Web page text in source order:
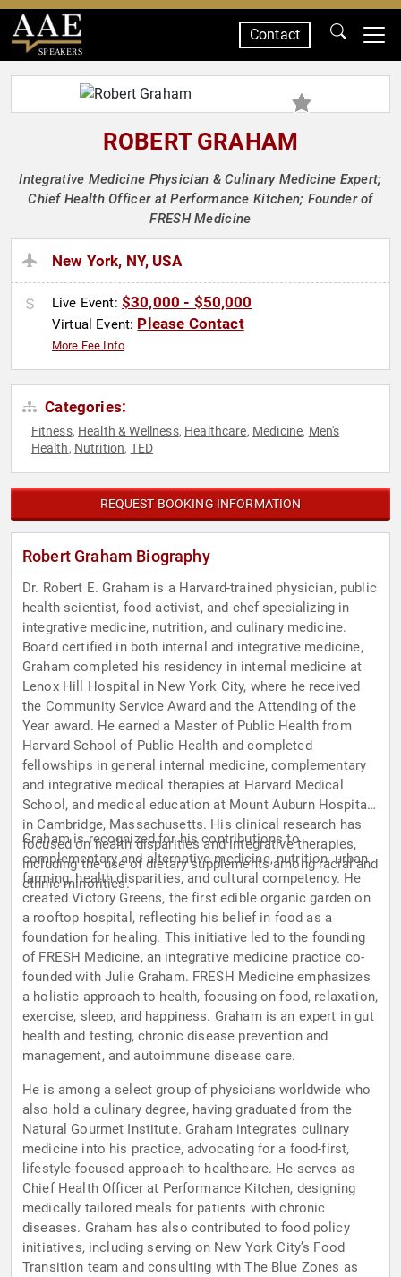
SPEAKERS
Contact
ROBERT GRAHAM
Integrative Medicine Physician & Culinary Medicine Expert;
Chief Health Officer at Performance Kitchen; Founder of
FRESH Medicine
New York, NY, USA
Live Event: $30,000 - $50,000
Virtual Event: Please Contact
More Fee Info
Categories:
Fitness, Health & Wellness, Healthcare, Medicine, Men's
Health, Nutrition, TED
REQUEST BOOKING INFORMATION
Robert Graham Biography
Dr. Robert E. Graham is a Harvard-trained physician, public
health scientist, food activist, and chef specializing in
integrative medicine, nutrition, and culinary medicine.
Board certified in both internal and integrative medicine,
Graham completed his residency in internal medicine at
Lenox Hill Hospital in New York City, where he received
the Community Service Award and the Attending of the
Year award. He earned a Master of Public Health from
Harvard School of Public Health and completed
fellowships in general internal medicine, complementary
and integrative medical therapies at Harvard Medical
School, and medical education at Mount Auburn Hospital
in Cambridge, Massachusetts. His clinical research has
focused on health disparities and integrative therapies,
including the use of dietary supplements among racial and
ethnic minorities.
Graham is recognized for his contributions to
complementary and alternative medicine, nutrition, urban
farming, health disparities, and cultural competency. He
created Victory Greens, the first edible organic garden on
a rooftop hospital, reflecting his belief in food as a
foundation for healing. This initiative led to the founding
of FRESH Medicine, an integrative medicine practice co-
founded with Julie Graham. FRESH Medicine emphasizes
a holistic approach to health, focusing on food, relaxation,
exercise, sleep, and happiness. Graham is an expert in gut
health and testing, chronic disease prevention and
management, and autoimmune disease care.
He is among a select group of physicians worldwide who
also hold a culinary degree, having graduated from the
Natural Gourmet Institute. Graham integrates culinary
medicine into his practice, advocating for a food-first,
lifestyle-focused approach to healthcare. He serves as
Chief Health Officer at Performance Kitchen, designing
medically tailored meals for patients with chronic
diseases. Graham has also contributed to food policy
initiatives, including serving on New York City’s Food
Transition team and consulting with The Blue Zones as